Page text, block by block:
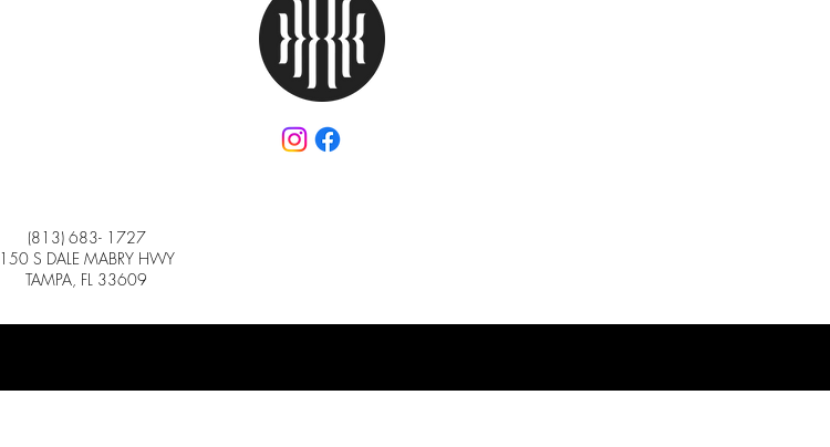
(813) 683- 1727
150 S DALE MABRY HWY
TAMPA, FL 33609